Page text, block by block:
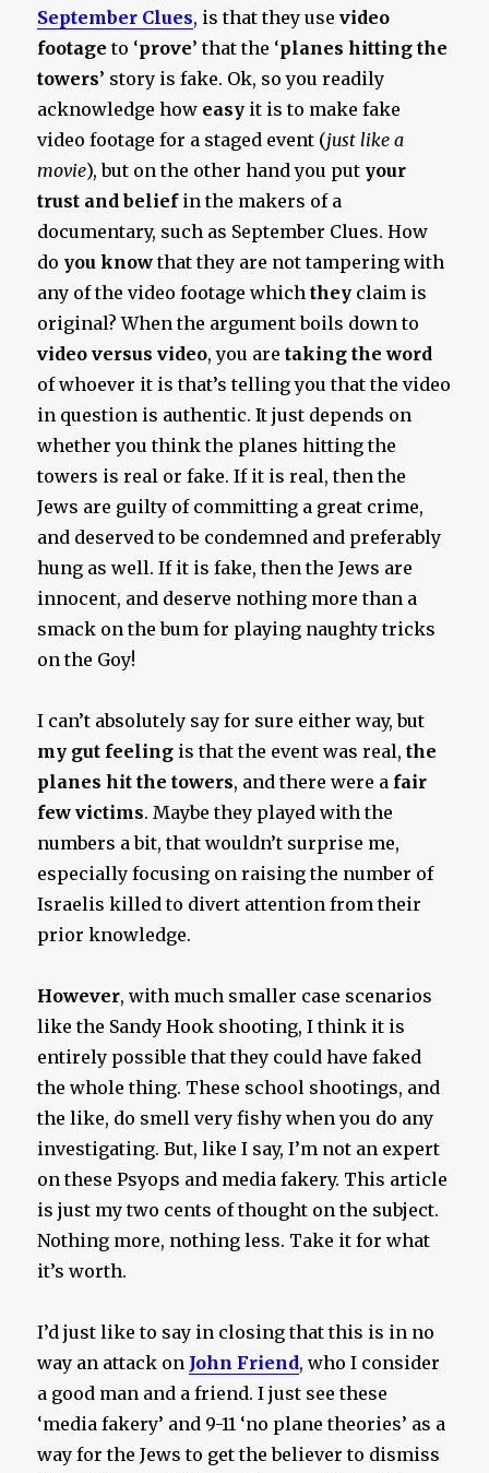
September Clues, is that they usevideo
footage to ‘prove’ that the ‘planes hitting the
towers’ story is fake. Ok, so you readily
acknowledge how easy it is to make fake
video footage for a staged event (just like a
movie), but on the other hand you put your
trust and beliefin the makers of a
documentary, such as September Clues. How
do you knowthat they are not tampering with
any of the video footage whichthey claim is
original? When the argument boils down to
video versus video, you aretaking the word
of whoever it is that’s telling you that the video
in question is authentic. It just depends on
whether you think the planes hitting the
towers is real or fake. If it is real, then the
Jews are guilty of committing a great crime,
and deserved to be condemned and preferably
hung as well. If it is fake, then the Jews are
innocent, and deserve nothing more than a
smack on the bum for playing naughty tricks
on the Goy!
I can’t absolutely say for sure either way, but
my gut feeling is that the event was real,the
planes hit the towers, and there were a fair
few victims. Maybe they played with the
numbers a bit, that wouldn’t surprise me,
especially focusing on raising the number of
Israelis killed to divert attention from their
prior knowledge.
However, with much smaller case scenarios
like the Sandy Hook shooting, I think it is
entirely possible that they could have faked
the whole thing. These school shootings, and
the like, do smell very fishy when you do any
investigating. But, like I say, I’m not an expert
on these Psyops and media fakery. This article
is just my two cents of thought on the subject.
Nothing more, nothing less. Take it for what
it’s worth.
I’d just like to say in closing that this is in no
way an attack on John Friend, who I consider
a good man and a friend. I just see these
‘media fakery’ and 9-11 ‘no plane theories’ as a
way for the Jews to get the believer to dismiss